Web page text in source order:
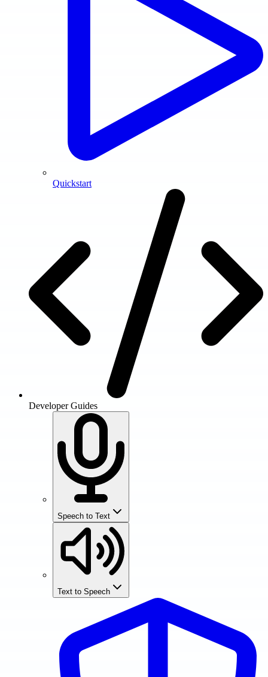
Quickstart
Developer Guides
Speech to Text
Text to Speech